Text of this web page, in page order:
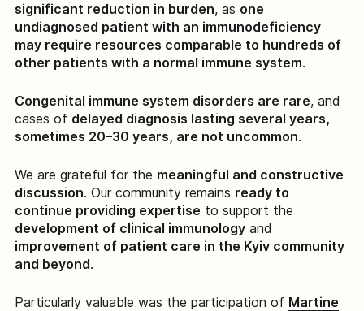
significant reduction in burden, as one
undiagnosed patient with an immunodeficiency
may require resources comparable to hundreds of
other patients with a normal immune system.
Congenital immune system disorders are rare, and
cases of delayed diagnosis lasting several years,
sometimes 20–30 years, are not uncommon.
We are grateful for the meaningful and constructive
discussion. Our community remains ready to
continue providing expertise to support the
development of clinical immunology and
improvement of patient care in the Kyiv community
and beyond.
Particularly valuable was the participation of Martine